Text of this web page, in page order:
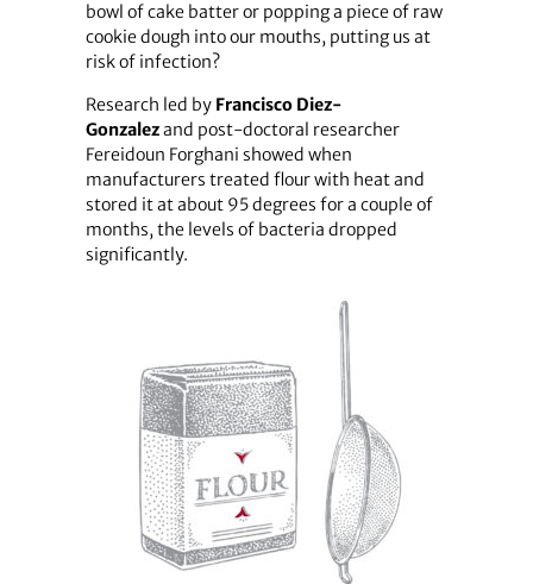
bowl of cake batter or popping a piece of raw
cookie dough into our mouths, putting us at
risk of infection?
Research led by Francisco Diez-
Gonzalezand post-doctoral researcher
Fereidoun Forghani showed when
manufacturers treated flour with heat and
stored it at about 95 degrees for a couple of
months, the levels of bacteria dropped
significantly.